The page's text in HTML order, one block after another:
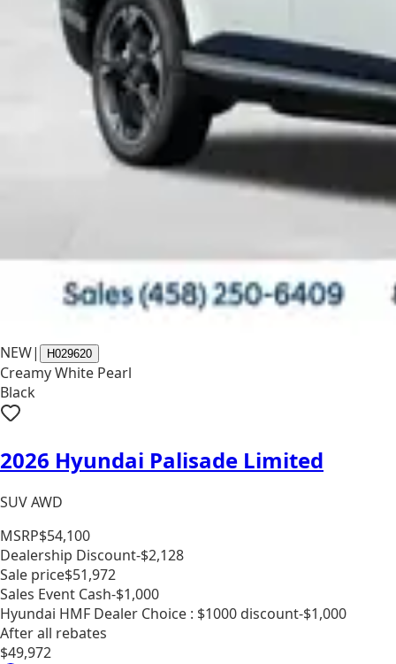
NEW| H029620
Creamy White Pearl
Black
2026 Hyundai Palisade Limited
SUV AWD
MSRP$54,100
Dealership Discount-$2,128
Sale price$51,972
Sales Event Cash-$1,000
Hyundai HMF Dealer Choice : $1000 discount-$1,000
After all rebates
$49,972